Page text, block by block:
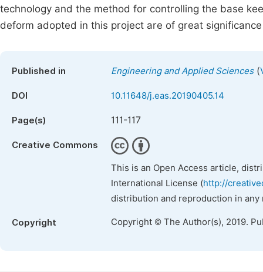
technology and the method for controlling the base
deform adopted in this project are of great
Published in Engineering and Applied Sciences(
DOI 10.11648/j.eas.20190405.14
Page(s) 111-117
Creative Commons
This is an Open Access article,
International License (http://
distribution and reproduction in
Copyright Copyright © The Author(s), 2019.